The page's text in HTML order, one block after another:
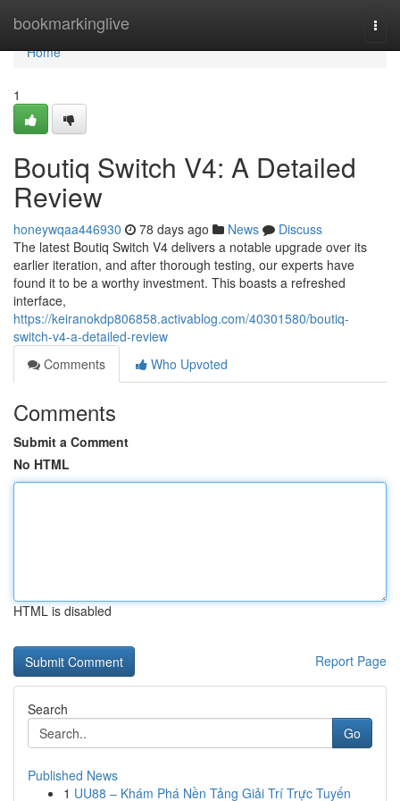
bookmarkinglive
Home
Home
1
Boutiq Switch V4: A Detailed
Review
honeywqaa446930 78 days ago News
Discuss
The latest Boutiq Switch V4 delivers a notable upgrade over its
earlier iteration, and after thorough testing, our experts have
found it to be a worthy investment. This boasts a refreshed
interface,
https://keiranokdp806858.activablog.com/40301580/boutiq-
switch-v4-a-detailed-review
Comments
Who Upvoted
Comments
Submit a Comment
No HTML
HTML is disabled
Report Page
Search
Go
Published News
1 UU88 – Khám Phá Nền Tảng Giải Trí Trực Tuyến